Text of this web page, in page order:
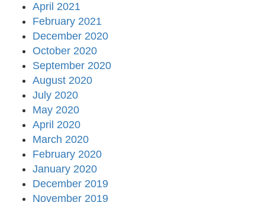
April 2021
February 2021
December 2020
October 2020
September 2020
August 2020
July 2020
May 2020
April 2020
March 2020
February 2020
January 2020
December 2019
November 2019